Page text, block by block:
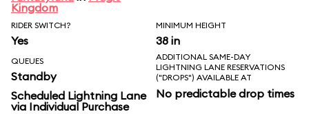
Kingdom
RIDER SWITCH?
Yes
MINIMUM HEIGHT
38 in
QUEUES
Standby
Scheduled Lightning Lane
via Individual Purchase
ADDITIONAL SAME-DAY
LIGHTNING LANE RESERVATIONS
("DROPS") AVAILABLE AT
No predictable drop times